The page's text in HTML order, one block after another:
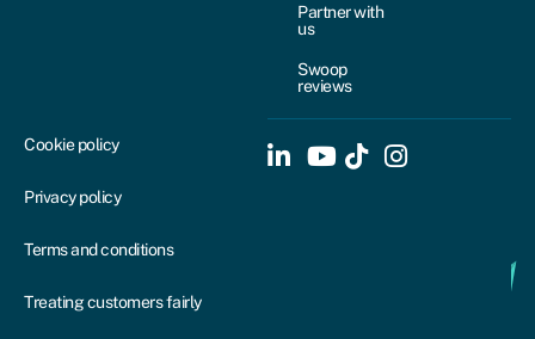
Partner with
us
Swoop
reviews
Cookie policy
Privacy policy
Terms and conditions
Treating customers fairly